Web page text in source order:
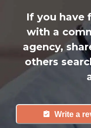
If you have
with a
agency,
others
Write a